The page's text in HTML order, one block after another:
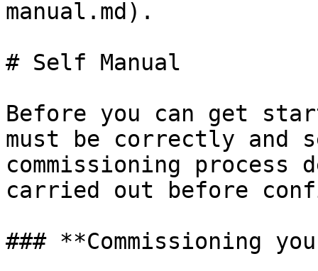
manual.md).
# Self Manual
Before you can get
must be correctly and
commissioning process
carried out before
### **Commissioning